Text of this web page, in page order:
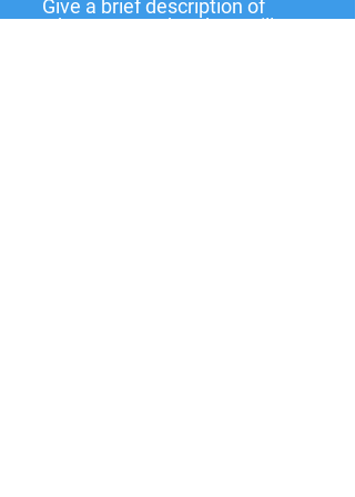
Give a brief description of
what you need and we will